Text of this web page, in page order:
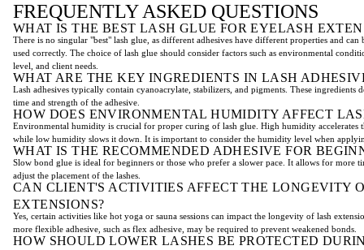
FREQUENTLY ASKED QUESTIONS
WHAT IS THE BEST LASH GLUE FOR EYELASH
There is no singular "best" lash glue, as different adhesives have different properties and can
used correctly. The choice of lash glue should consider factors such as environmental
level, and client needs.
WHAT ARE THE KEY INGREDIENTS IN LASH
Lash adhesives typically contain cyanoacrylate, stabilizers, and pigments. These ingredients
time and strength of the adhesive.
HOW DOES ENVIRONMENTAL HUMIDITY AFFECT
Environmental humidity is crucial for proper curing of lash glue. High humidity accelerates
while low humidity slows it down. It is important to consider the humidity level when
WHAT IS THE RECOMMENDED ADHESIVE FOR
Slow bond glue is ideal for beginners or those who prefer a slower pace. It allows for more
adjust the placement of the lashes.
CAN CLIENT'S ACTIVITIES AFFECT THE LONGEVITY
EXTENSIONS?
Yes, certain activities like hot yoga or sauna sessions can impact the longevity of lash
more flexible adhesive, such as flex adhesive, may be required to prevent weakened bonds.
HOW SHOULD LOWER LASHES BE PROTECTED